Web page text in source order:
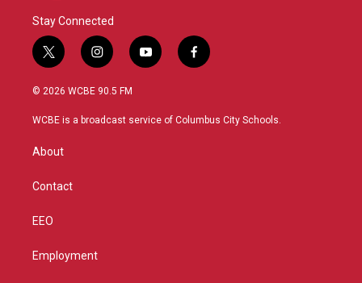
Stay Connected
t
w
i
t
r
i
n
s
a
y
o
u
f
a
b
© 2026 WCBE 90.5 FM
WCBE is a broadcast service of Columbus City Schools.
About
Contact
EEO
Employment